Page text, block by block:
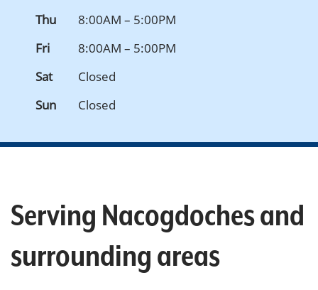
Thu
8:00AM – 5:00PM
Fri
8:00AM – 5:00PM
Sat
Closed
Sun
Closed
Serving Nacogdoches and
surrounding areas